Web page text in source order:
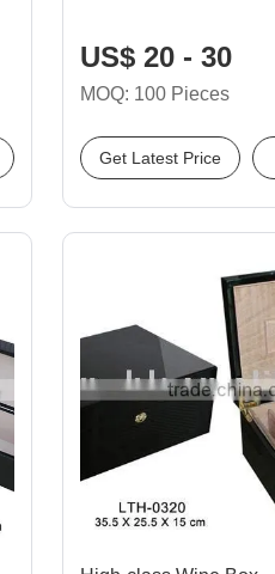
US$ 20 - 30
MOQ: 100 Pieces
Get Latest Price